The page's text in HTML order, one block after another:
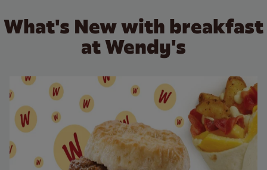
What's New with breakfast
at Wendy's